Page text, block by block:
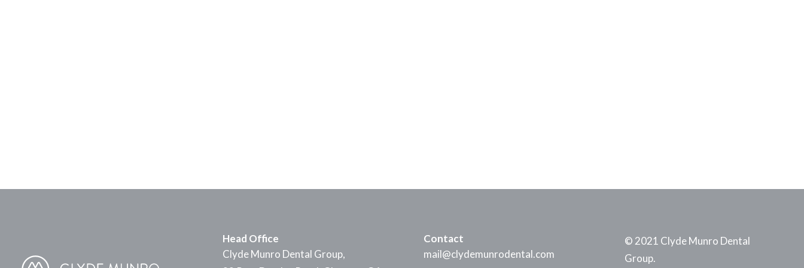
Head Office
Clyde Munro Dental Group,
Contact
mail@clydemunrodental.com
© 2021 Clyde Munro Dental
Group.